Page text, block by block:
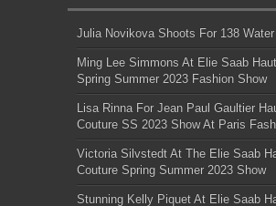
Julia Novikova Shoots For 138
Ming Lee Simmons At Elie Saab
Spring Summer 2023 Fashion Show
Lisa Rinna For Jean Paul Gaultier
Couture SS 2023 Show At Paris
Victoria Silvstedt At The Elie Saab
Couture Spring Summer 2023 Show
Stunning Kelly Piquet At Elie Saab